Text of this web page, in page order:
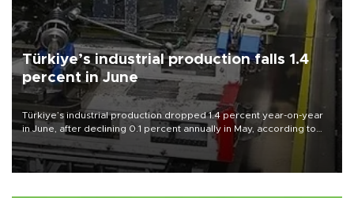
Türkiye’s industrial production falls 1.4
percent in June
Türkiye’s industrial production dropped 1.4 percent year-on-year
in June, after declining 0.1 percent annually in May, according to
official data released on Aug. 10.